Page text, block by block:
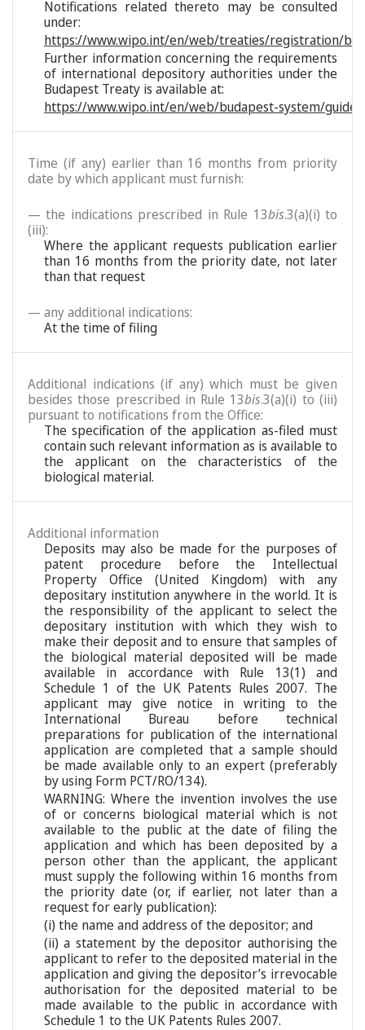
Notifications related thereto may be consulted
under:
https://www.wipo.int/en/web/treaties/registration/
Further information concerning the requirements
of international depository authorities under the
Budapest Treaty is available at:
https://www.wipo.int/en/web/budapest-system/guide/
Time (if any) earlier than 16 months from priority
date by which applicant must furnish:
— the indications prescribed in Rule 13bis.3(a)(i) to
(iii):
Where the applicant requests publication earlier
than 16 months from the priority date, not later
than that request
— any additional indications:
At the time of filing
Additional indications (if any) which must be given
besides those prescribed in Rule 13bis.3(a)(i) to (iii)
pursuant to notifications from the Office:
The specification of the application as-filed must
contain such relevant information as is available to
the applicant on the characteristics of the
biological material.
Additional information
Deposits may also be made for the purposes of
patent procedure before the Intellectual
Property Office (United Kingdom) with any
depositary institution anywhere in the world. It is
the responsibility of the applicant to select the
depositary institution with which they wish to
make their deposit and to ensure that samples of
the biological material deposited will be made
available in accordance with Rule 13(1) and
Schedule 1 of the UK Patents Rules 2007. The
applicant may give notice in writing to the
International Bureau before technical
preparations for publication of the international
application are completed that a sample should
be made available only to an expert (preferably
by using Form PCT/RO/134).
WARNING: Where the invention involves the use
of or concerns biological material which is not
available to the public at the date of filing the
application and which has been deposited by a
person other than the applicant, the applicant
must supply the following within 16 months from
the priority date (or, if earlier, not later than a
request for early publication):
(i) the name and address of the depositor; and
(ii) a statement by the depositor authorising the
applicant to refer to the deposited material in the
application and giving the depositor’s irrevocable
authorisation for the deposited material to be
made available to the public in accordance with
Schedule 1 to the UK Patents Rules 2007.